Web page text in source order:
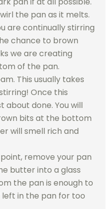
the pan as it melts.
are continually stirring
chance to brown
we are creating
of the pan.
This usually takes
Once this
about done. You will
bits at the bottom
will smell rich and
remove your pan
butter into a glass
the pan is enough to
in the pan for too